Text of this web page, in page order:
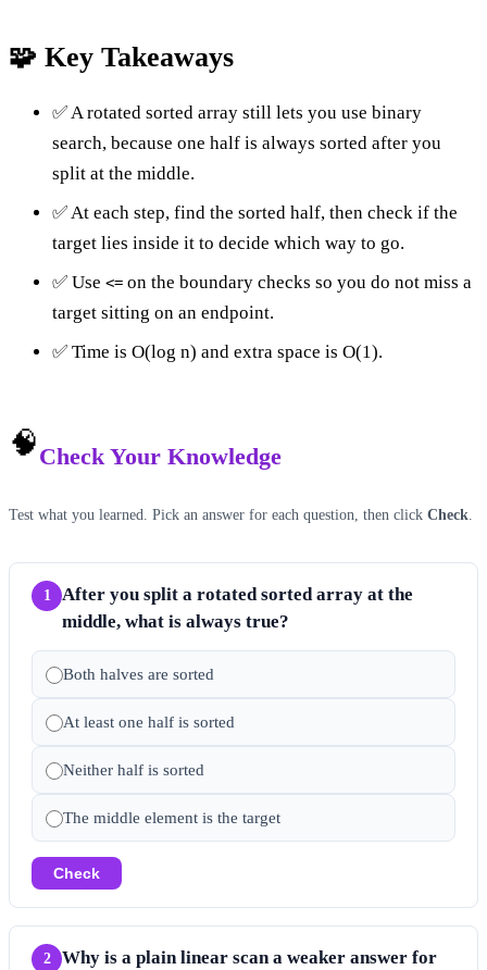
🧩 Key Takeaways
✅ A rotated sorted array still lets you use binary
search, because one half is always sorted after you
split at the middle.
✅ At each step, find the sorted half, then check if the
target lies inside it to decide which way to go.
✅ Use <= on the boundary checks so you do not miss a
target sitting on an endpoint.
✅ Time is O(log n) and extra space is O(1).
🧠Check Your Knowledge
Test what you learned. Pick an answer for each question, then click Check
1
After you split a rotated sorted array at the
middle, what is always true?
Both halves are sorted
At least one half is sorted
Neither half is sorted
The middle element is the target
Check
2 Why is a plain linear scan a weaker answer for